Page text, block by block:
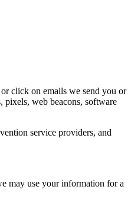
click on emails we send you or
pixels, web beacons, software
service providers, and
may use your information for a